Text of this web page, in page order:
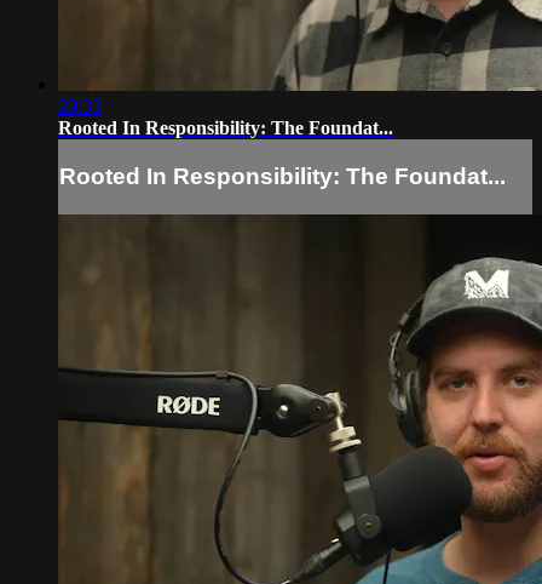
29:33
Rooted In Responsibility: The Foundat...
Rooted In Responsibility: The Foundat...